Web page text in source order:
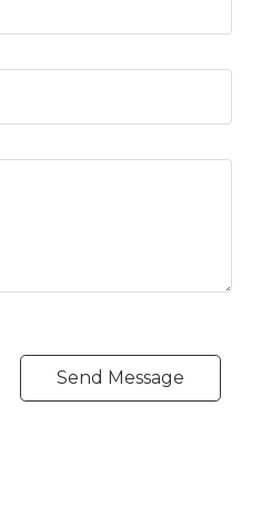
Send Message